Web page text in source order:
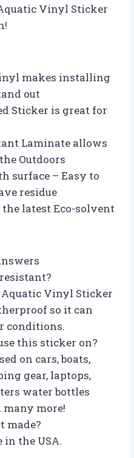
Vinyl Sticker
makes installing
out
Sticker is great for
Laminate allows
Outdoors
surface – Easy to
residue
latest Eco-solvent
Aquatic Vinyl Sticker
so it can
conditions.
this sticker on?
on cars, boats,
gear, laptops,
water bottles
many more!
made?
in the USA.